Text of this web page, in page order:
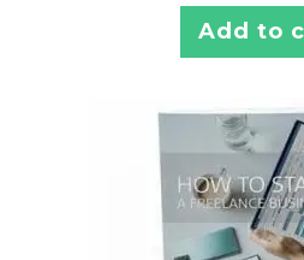
Add to